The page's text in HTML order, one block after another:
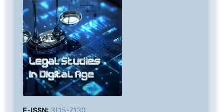
E-ISSN: 3115-7130